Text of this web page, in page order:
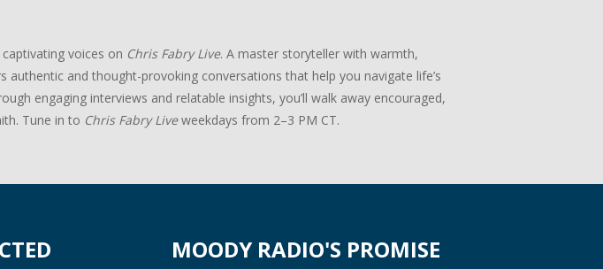
voices on Chris Fabry Live. A master storyteller with warmth,
authentic and thought-provoking conversations that help you navigate life’s
engaging interviews and relatable insights, you’ll walk away encouraged,
Tune in to Chris Fabry Liveweekdays from 2–3 PM CT.
MOODY RADIO'S PROMISE